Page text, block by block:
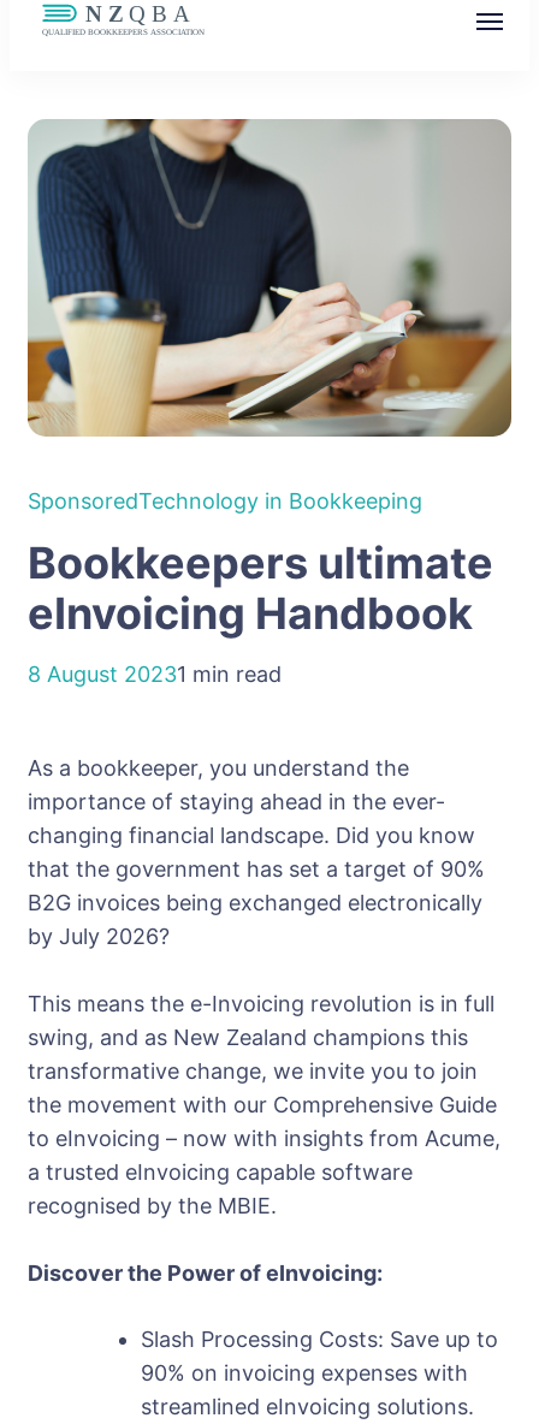
Community
SponsoredTechnology in Bookkeeping
Bookkeepers ultimate
eInvoicing Handbook
8 August 20231 min read
As a bookkeeper, you understand the
importance of staying ahead in the ever-
changing financial landscape. Did you know
that the government has set a target of 90%
B2G invoices being exchanged electronically
by July 2026?
This means the e-Invoicing revolution is in full
swing, and as New Zealand champions this
transformative change, we invite you to join
the movement with our Comprehensive Guide
to eInvoicing – now with insights from Acume,
a trusted eInvoicing capable software
recognised by the MBIE.
Discover the Power of eInvoicing:
Slash Processing Costs: Save up to
90% on invoicing expenses with
streamlined eInvoicing solutions.